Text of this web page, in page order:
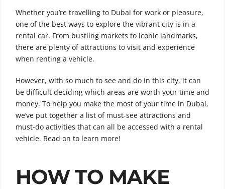
Whether you’re travelling to Dubai for work or pleasure,
one of the best ways to explore the vibrant city is in a
rental car. From bustling markets to iconic landmarks,
there are plenty of attractions to visit and experience
when renting a vehicle.
However, with so much to see and do in this city, it can
be difficult deciding which areas are worth your time and
money. To help you make the most of your time in Dubai,
we’ve put together a list of must-see attractions and
must-do activities that can all be accessed with a rental
vehicle. Read on to learn more!
HOW TO MAKE